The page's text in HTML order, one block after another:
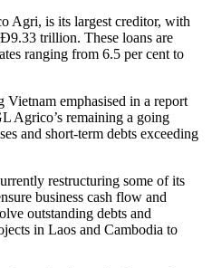
Agri, is its largest creditor, with
trillion. These loans are
ranging from 6.5 per cent to
emphasised in a report
Agrico’s remaining a going
and short-term debts exceeding
restructuring some of its
business cash flow and
outstanding debts and
in Laos and Cambodia to